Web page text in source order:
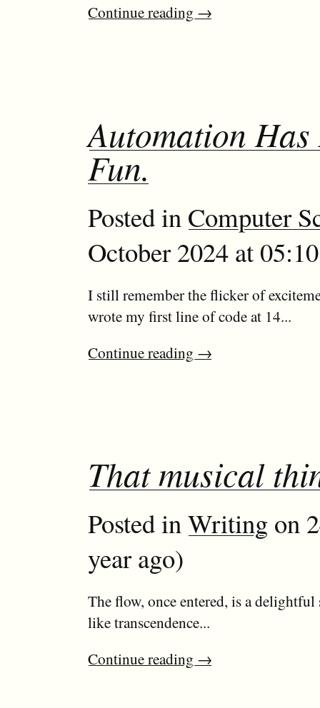
Continue reading →
Automation
Fun.
Posted in Computer
October 2024 at
I still remember the flicker of
wrote my first line of code at 14...
Continue reading →
That musical
Posted inWritingon
year ago)
The flow, once entered, is a delightful
like transcendence...
Continue reading →